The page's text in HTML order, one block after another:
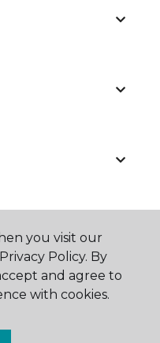
you visit our
Policy. By
and agree to
with cookies.